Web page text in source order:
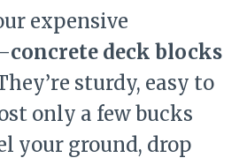
expensive
concrete deck blocks
sturdy, easy to
only a few bucks
your ground, drop